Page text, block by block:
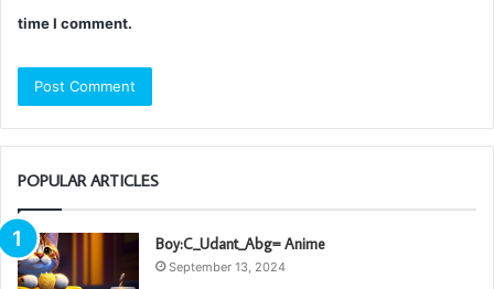
time I comment.
POPULAR ARTICLES
Boy:C_Udant_Abg= Anime
September 13, 2024